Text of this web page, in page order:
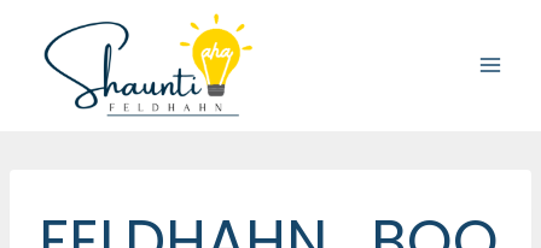
content